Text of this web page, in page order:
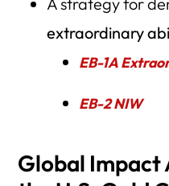
extraordinary
EB-1A
EB-2 NIW
Global Impact